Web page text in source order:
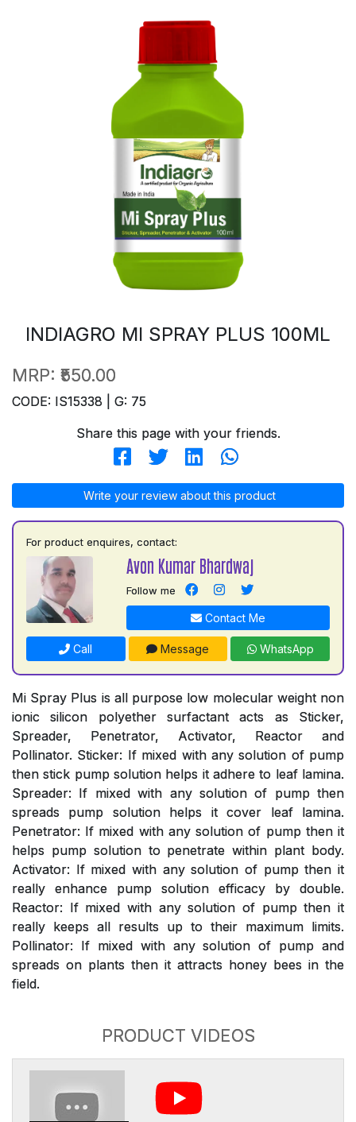
INDIAGRO MI SPRAY PLUS 100ML
MRP: ₹550.00
CODE: IS15338 | G: 75
Share this page with your friends.
Write your review about this product
For product enquires, contact:
Avon Kumar Bhardwaj
Follow me
Contact Me
Call Message WhatsApp
Mi Spray Plus is all purpose low molecular weight non
ionic silicon polyether surfactant acts as Sticker,
Spreader, Penetrator, Activator, Reactor and
Pollinator. Sticker: If mixed with any solution of pump
then stick pump solution helps it adhere to leaf lamina.
Spreader: If mixed with any solution of pump then
spreads pump solution helps it cover leaf lamina.
Penetrator: If mixed with any solution of pump then it
helps pump solution to penetrate within plant body.
Activator: If mixed with any solution of pump then it
really enhance pump solution efficacy by double.
Reactor: If mixed with any solution of pump then it
really keeps all results up to their maximum limits.
Pollinator: If mixed with any solution of pump and
spreads on plants then it attracts honey bees in the
field.
PRODUCT VIDEOS